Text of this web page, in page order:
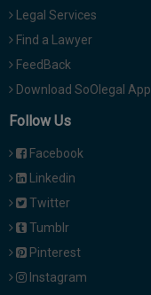
Legal Services
Find a Lawyer
FeedBack
Download SoOlegal App
Follow Us
Facebook
Linkedin
Twitter
Tumblr
Pinterest
Instagram